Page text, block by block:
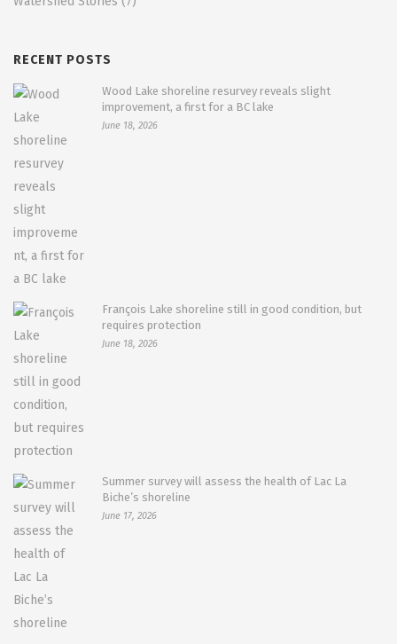
RECENT POSTS
Wood Lake shoreline resurvey reveals slight
improvement, a first for a BC lake
June 18, 2026
François Lake shoreline still in good condition, but
requires protection
June 18, 2026
Summer survey will assess the health of Lac La
Biche’s shoreline
June 17, 2026